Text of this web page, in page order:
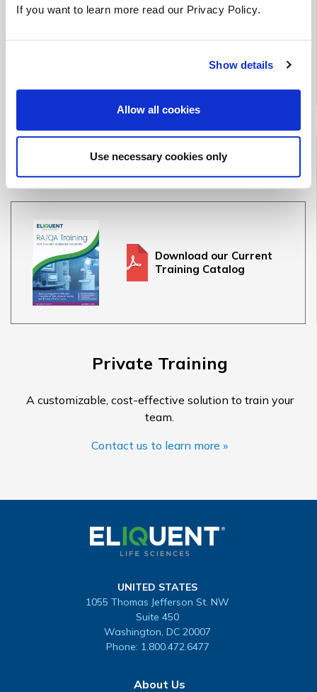
If you want to learn more read our Privacy Policy.
Show details
Allow all cookies
Use necessary cookies only
Full Training Catalog
See our full offering of 30+ medical device & IVD courses
Download our Current
Training Catalog
Private Training
A customizable, cost-effective solution to train your
team.
Contact us to learn more »
UNITED STATES
1055 Thomas Jefferson St. NW
Suite 450
Washington, DC 20007
Phone: 1.800.472.6477
About Us